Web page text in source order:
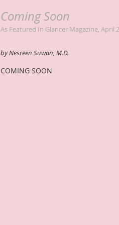
by Nesreen Suwan, M.D.
COMING SOON
Coming Soon
As Featured In Glancer Magazine, April